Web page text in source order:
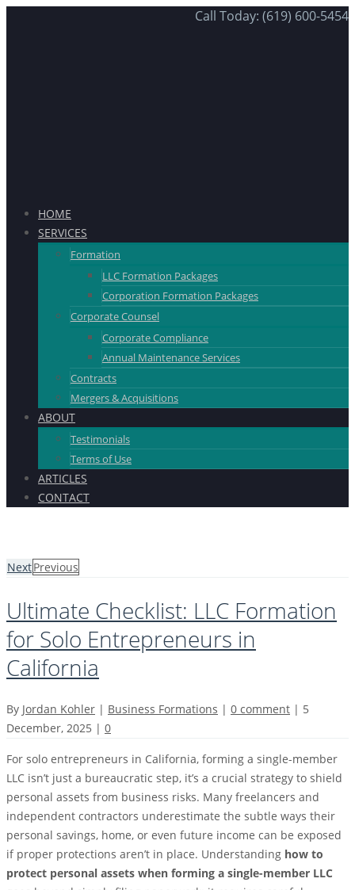
Call Today: (619) 600-5454
HOME
SERVICES
Formation
LLC Formation Packages
Corporation Formation Packages
Corporate Counsel
Corporate Compliance
Annual Maintenance Services
Contracts
Mergers & Acquisitions
ABOUT
Testimonials
Terms of Use
ARTICLES
CONTACT
NextPrevious
Ultimate Checklist: LLC Formation
for Solo Entrepreneurs in
California
By Jordan Kohler | Business Formations | 0 comment | 5
December, 2025 | 0
For solo entrepreneurs in California, forming a single-member
LLC isn’t just a bureaucratic step, it’s a crucial strategy to shield
personal assets from business risks. Many freelancers and
independent contractors underestimate the subtle ways their
personal savings, home, or even future income can be exposed
if proper protections aren’t in place. Understanding how to
protect personal assets when forming a single-member LLC